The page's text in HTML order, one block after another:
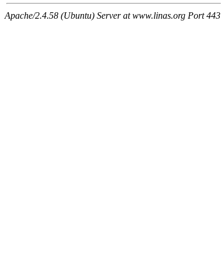
Apache/2.4.58 (Ubuntu) Server at www.linas.org Port 443